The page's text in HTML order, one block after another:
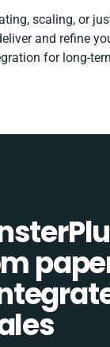
scaling, or
and refine
for long-